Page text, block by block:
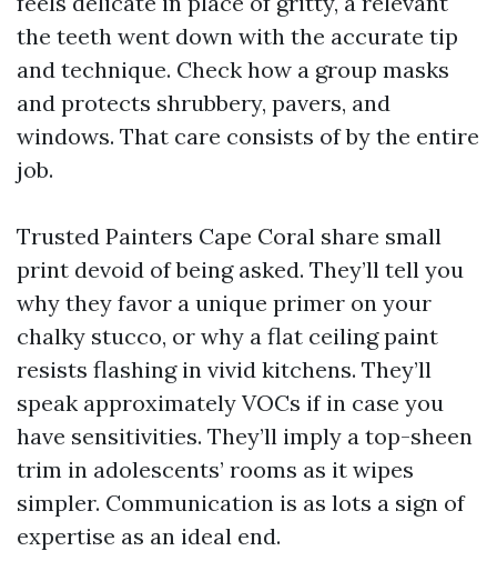
the teeth went down with the accurate tip
and technique. Check how a group masks
and protects shrubbery, pavers, and
windows. That care consists of by the entire
job.
Trusted Painters Cape Coral share small
print devoid of being asked. They’ll tell you
why they favor a unique primer on your
chalky stucco, or why a flat ceiling paint
resists flashing in vivid kitchens. They’ll
speak approximately VOCs if in case you
have sensitivities. They’ll imply a top-sheen
trim in adolescents’ rooms as it wipes
simpler. Communication is as lots a sign of
expertise as an ideal end.